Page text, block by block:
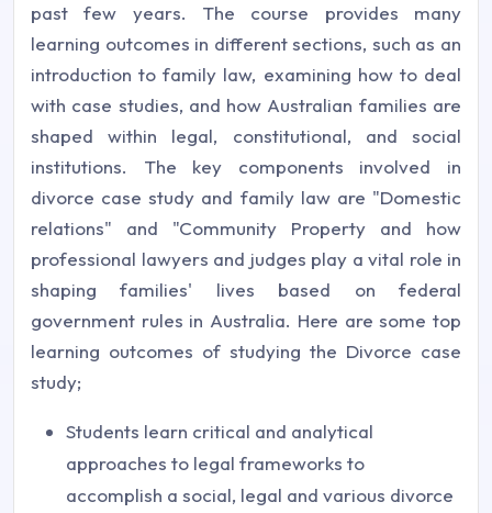
past few years. The course provides many
learning outcomes in different sections, such as an
introduction to family law, examining how to deal
with case studies, and how Australian families are
shaped within legal, constitutional, and social
institutions. The key components involved in
divorce case study and family law are "Domestic
relations" and "Community Property and how
professional lawyers and judges play a vital role in
shaping families' lives based on federal
government rules in Australia. Here are some top
learning outcomes of studying the Divorce case
study;
Students learn critical and analytical
approaches to legal frameworks to
accomplish a social, legal and various divorce